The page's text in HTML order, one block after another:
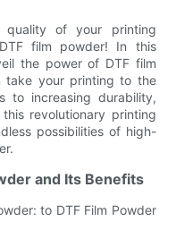
of your printing
film powder! In this
the power of DTF film
take your printing to the
to increasing durability,
revolutionary printing
possibilities of high-
and Its Benefits
to DTF Film Powder